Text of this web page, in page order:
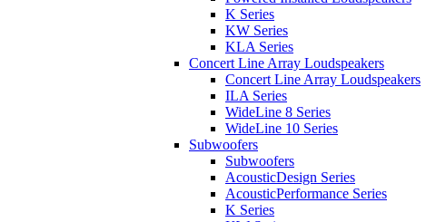
K Series
KW Series
KLA Series
Concert Line Array Loudspeakers
Concert Line Array Loudspeakers
ILA Series
WideLine 8 Series
WideLine 10 Series
Subwoofers
Subwoofers
AcousticDesign Series
AcousticPerformance Series
K Series